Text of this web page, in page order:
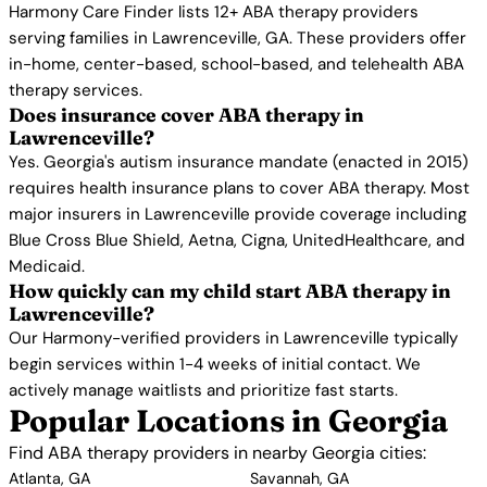
Harmony Care Finder lists 12+ ABA therapy providers
serving families in Lawrenceville, GA. These providers offer
in-home, center-based, school-based, and telehealth ABA
therapy services.
Does insurance cover ABA therapy in
Lawrenceville?
Yes. Georgia's autism insurance mandate (enacted in 2015)
requires health insurance plans to cover ABA therapy. Most
major insurers in Lawrenceville provide coverage including
Blue Cross Blue Shield, Aetna, Cigna, UnitedHealthcare, and
Medicaid.
How quickly can my child start ABA therapy in
Lawrenceville?
Our Harmony-verified providers in Lawrenceville typically
begin services within 1-4 weeks of initial contact. We
actively manage waitlists and prioritize fast starts.
Popular Locations in Georgia
Find ABA therapy providers in nearby Georgia cities:
Atlanta, GA Savannah, GA